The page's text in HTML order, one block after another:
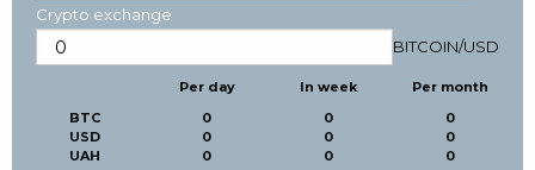
Crypto exchange
BITCOIN/USD
BTC
USD
UAH
Per day
0
0
0
In week
0
0
0
Per month
0
0
0